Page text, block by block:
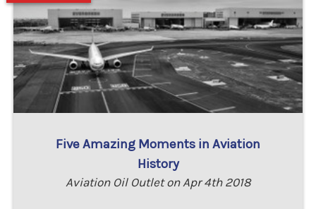
Five Amazing Moments in Aviation
History
Aviation Oil Outlet on Apr 4th 2018